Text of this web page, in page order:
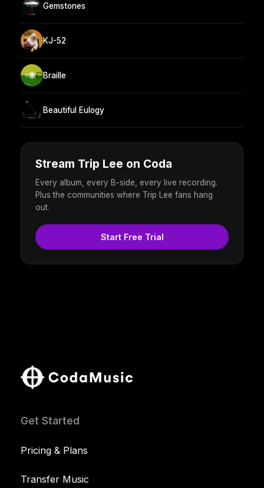
Gemstones
KJ-52
Braille
Beautiful Eulogy
Stream Trip Lee on Coda
Every album, every B-side, every live recording.
Plus the communities where Trip Lee fans hang
out.
Start Free Trial
Get Started
Pricing & Plans
Transfer Music